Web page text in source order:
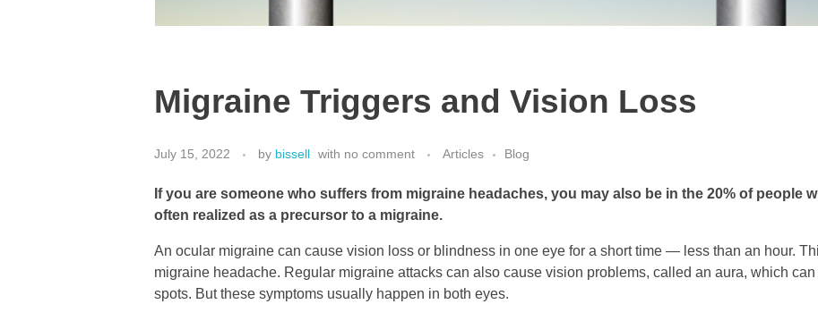
Migraine Triggers and Vision Loss
July 15, 2022 by bissell with no comment Articles Blog
If you are someone who suffers from migraine headaches, you may also be in the 20% of people
often realized as a precursor to a migraine.
An ocular migraine can cause vision loss or blindness in one eye for a short time — less than an hour.
migraine headache. Regular migraine attacks can also cause vision problems, called an aura, which
spots. But these symptoms usually happen in both eyes.